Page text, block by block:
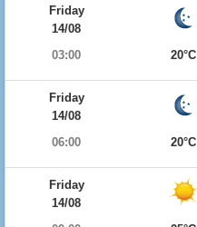
Friday
14/08
03:00
20°C
Friday
14/08
06:00
20°C
Friday
14/08